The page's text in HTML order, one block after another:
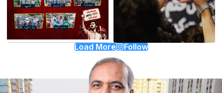
Load More Follow